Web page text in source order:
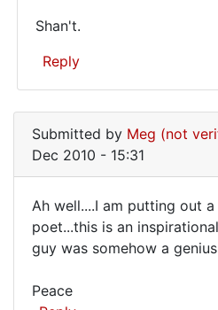
Shan't.
Reply
please
me
this
book
JAMES
Submitted by Meg (not
Dec 2010 - 15:31
Ah
well....I
Ah well....I am putting out a
poet...this is an
guy was somehow a
Peace